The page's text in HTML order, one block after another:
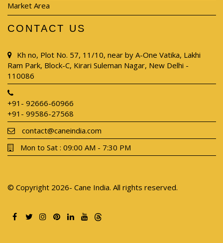
Market Area
CONTACT US
Kh no, Plot No. 57, 11/10, near by A-One Vatika, Lakhi
Ram Park, Block-C, Kirari Suleman Nagar, New Delhi -
110086
+91- 92666-60966
+91- 99586-27568
contact@caneindia.com
Mon to Sat : 09:00 AM - 7:30 PM
© Copyright 2026- Cane India. All rights reserved.